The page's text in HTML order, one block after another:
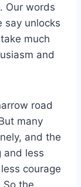
Our words
say unlocks
much
and
road
many
and the
and less
courage
the